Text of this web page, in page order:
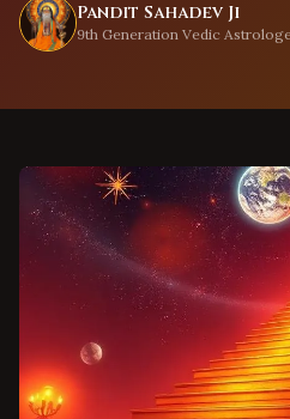
Pandit Sahadev Ji
9th Generation Vedic